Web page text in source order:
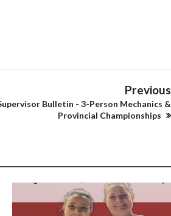
Previous
Bulletin - 3-Person Mechanics &
Provincial Championships